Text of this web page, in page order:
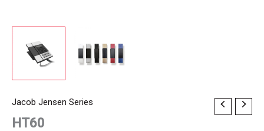
Jacob Jensen Series
HT60